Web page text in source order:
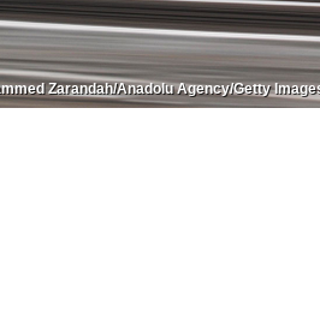
Zarandah/Anadolu Agency/Getty